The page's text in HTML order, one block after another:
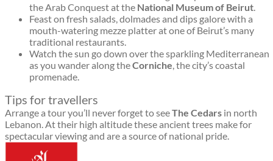
the Arab Conquest at the National Museum of Beirut.
Feast on fresh salads, dolmades and dips galore with a
mouth-watering mezze platter at one of Beirut’s many
traditional restaurants.
Watch the sun go down over the sparkling Mediterranean
as you wander along theCorniche, the city’s coastal
promenade.
Tips for travellers
Arrange a tour you’ll never forget to seeThe Cedars in north
Lebanon. At their high altitude these ancient trees make for
spectacular viewing and are a source of national pride.